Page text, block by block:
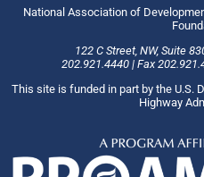
National Association of
122 C Street, NW, Suite
202.921.4440| Fax
This site is funded in part by the U.S.
Highway